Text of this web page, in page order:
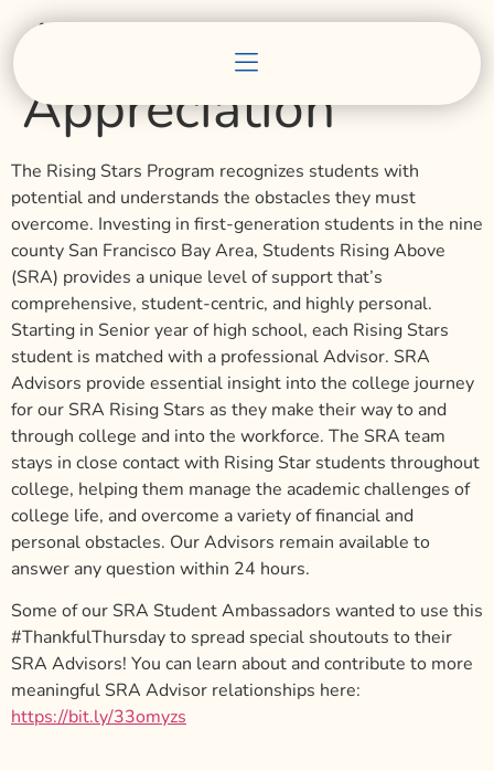
Advisor
Appreciation
The Rising Stars Program recognizes students with
potential and understands the obstacles they must
overcome. Investing in first-generation students in the nine
county San Francisco Bay Area, Students Rising Above
(SRA) provides a unique level of support that’s
comprehensive, student-centric, and highly personal.
Starting in Senior year of high school, each Rising Stars
student is matched with a professional Advisor. SRA
Advisors provide essential insight into the college journey
for our SRA Rising Stars as they make their way to and
through college and into the workforce. The SRA team
stays in close contact with Rising Star students throughout
college, helping them manage the academic challenges of
college life, and overcome a variety of financial and
personal obstacles. Our Advisors remain available to
answer any question within 24 hours.
Some of our SRA Student Ambassadors wanted to use this
#ThankfulThursday to spread special shoutouts to their
SRA Advisors! You can learn about and contribute to more
meaningful SRA Advisor relationships here:
https://bit.ly/33omyzs